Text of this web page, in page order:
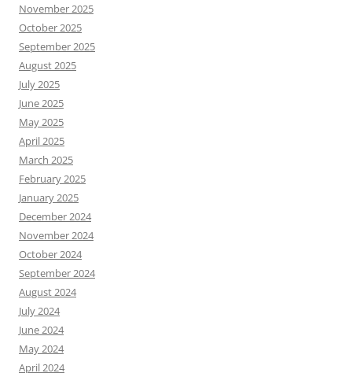
November 2025
October 2025
September 2025
August 2025
July 2025
June 2025
May 2025
April 2025
March 2025
February 2025
January 2025
December 2024
November 2024
October 2024
September 2024
August 2024
July 2024
June 2024
May 2024
April 2024